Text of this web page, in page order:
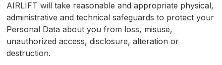
AIRLIFT will take reasonable and appropriate physical,
administrative and technical safeguards to protect your
Personal Data about you from loss, misuse,
unauthorized access, disclosure, alteration or
destruction.